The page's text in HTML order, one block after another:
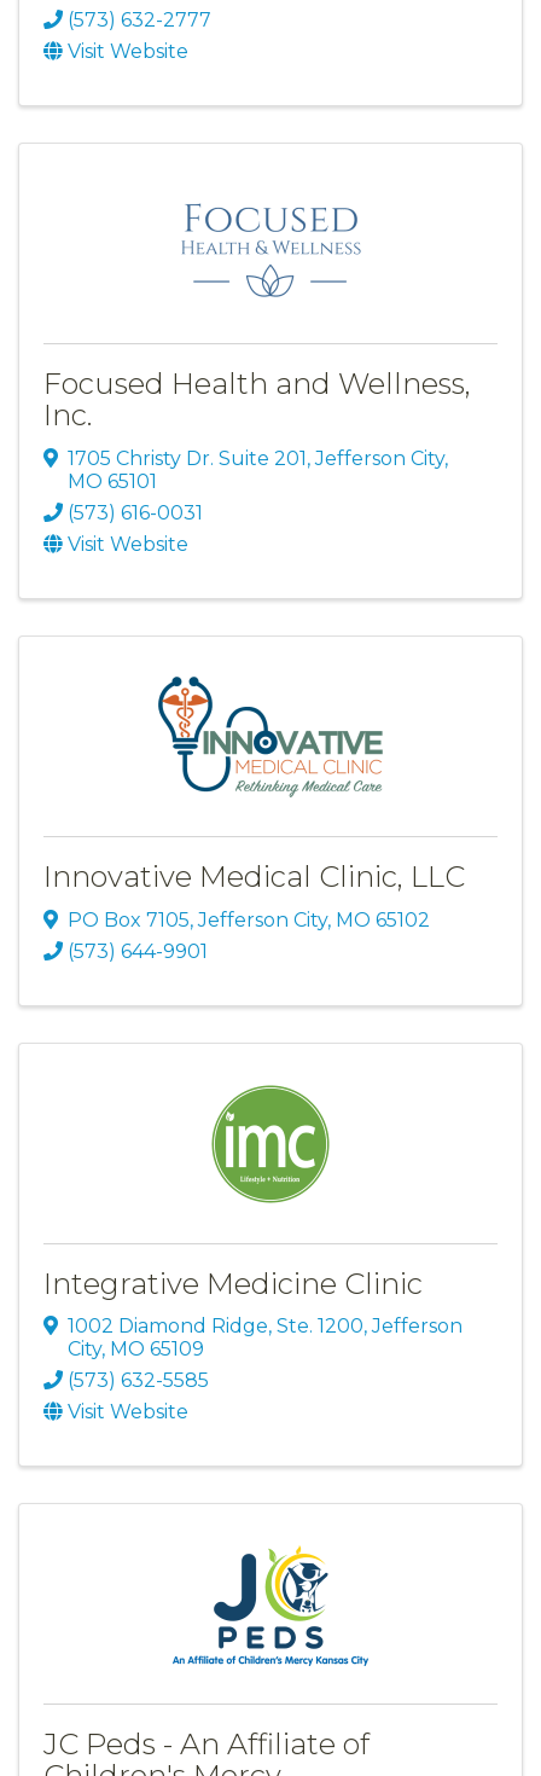
(573) 632-2777
Visit Website
Focused Health and Wellness,
Inc.
1705 Christy Dr. Suite 201,Jefferson City,
MO 65101
(573) 616-0031
Visit Website
Innovative Medical Clinic, LLC
PO Box 7105,Jefferson City, MO 65102
(573) 644-9901
Integrative Medicine Clinic
1002 Diamond Ridge, Ste. 1200,Jefferson
City, MO 65109
(573) 632-5585
Visit Website
JC Peds - An Affiliate of